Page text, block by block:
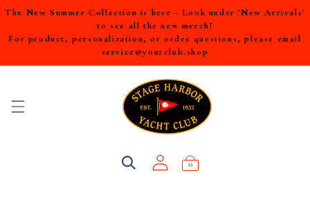
The New Summer Collection is here - Look under 'New Arrivals'
to see all the new merch!
For product, personalization, or order questions, please email
service@yourclub.shop
0